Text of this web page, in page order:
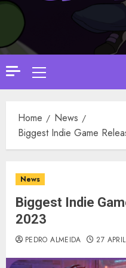
Primary
Menu
Home
News
Biggest Indie Game
News
Biggest Indie
2023
PEDRO ALMEIDA 27